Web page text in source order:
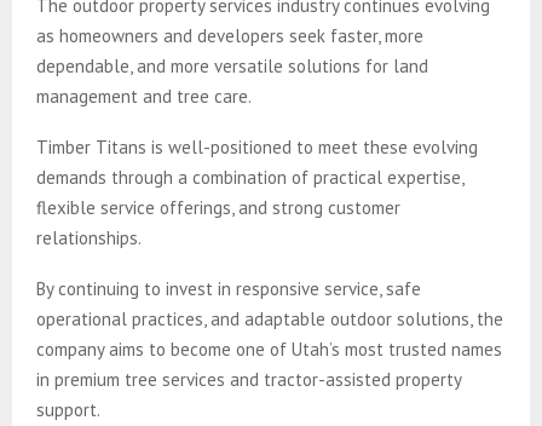
The outdoor property services industry continues evolving
as homeowners and developers seek faster, more
dependable, and more versatile solutions for land
management and tree care.
Timber Titans is well-positioned to meet these evolving
demands through a combination of practical expertise,
flexible service offerings, and strong customer
relationships.
By continuing to invest in responsive service, safe
operational practices, and adaptable outdoor solutions, the
company aims to become one of Utah’s most trusted names
in premium tree services and tractor-assisted property
support.